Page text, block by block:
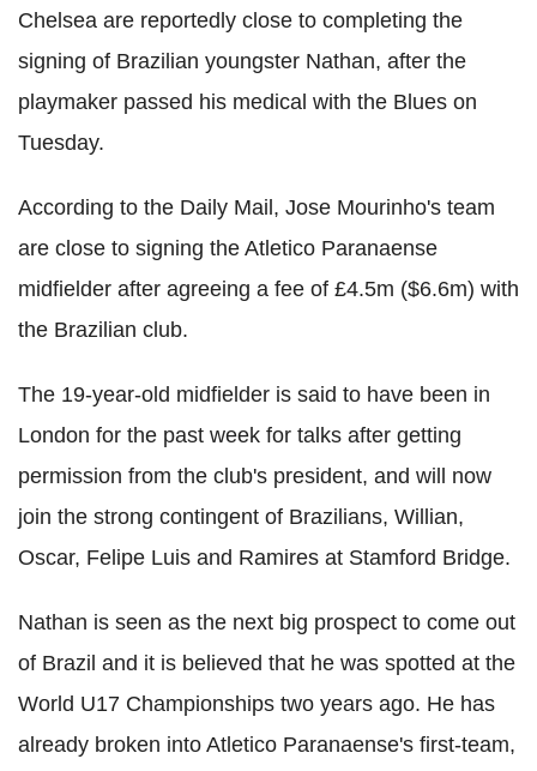
Chelsea are reportedly close to completing the
signing of Brazilian youngster Nathan, after the
playmaker passed his medical with the Blues on
Tuesday.
According to the Daily Mail, Jose Mourinho's team
are close to signing the Atletico Paranaense
midfielder after agreeing a fee of £4.5m ($6.6m) with
the Brazilian club.
The 19-year-old midfielder is said to have been in
London for the past week for talks after getting
permission from the club's president, and will now
join the strong contingent of Brazilians, Willian,
Oscar, Felipe Luis and Ramires at Stamford Bridge.
Nathan is seen as the next big prospect to come out
of Brazil and it is believed that he was spotted at the
World U17 Championships two years ago. He has
already broken into Atletico Paranaense's first-team,